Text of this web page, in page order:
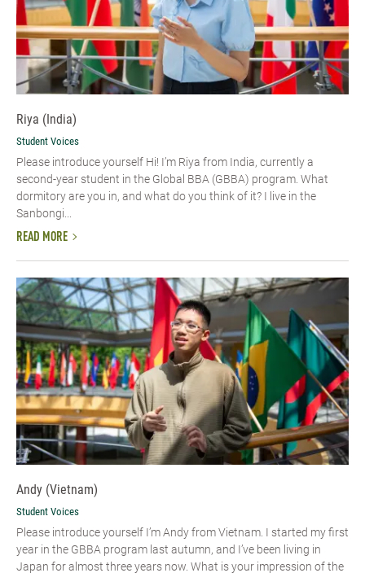
Riya (India)
Student Voices
Please introduce yourself Hi! I’m Riya from India, currently a
second-year student in the Global BBA (GBBA) program. What
dormitory are you in, and what do you think of it? I live in the
Sanbongi...
READ MORE
Andy (Vietnam)
Student Voices
Please introduce yourself I’m Andy from Vietnam. I started my first
year in the GBBA program last autumn, and I’ve been living in
Japan for almost three years now. What is your impression of the